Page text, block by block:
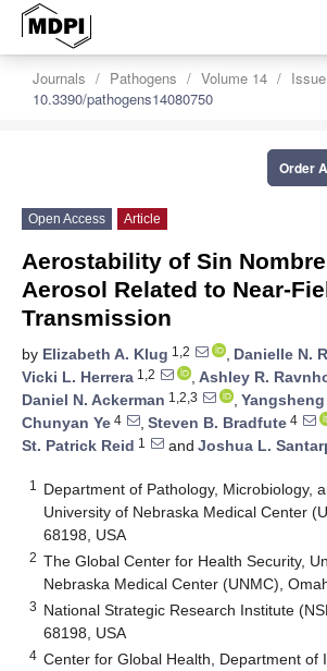
Journals Pathogens Volume 14
10.3390/pathogens14080750
Order
Open Access Article
Aerostability of Sin
Aerosol Related to Near-
Transmission
by Elizabeth A. Klug 1,2 , Danielle N.
Vicki L. Herrera 1,2 , Ashley R.
Daniel N. Ackerman 1,2,3 , Yangsheng
Chunyan Ye 4 , Steven B. Bradfute 4
St. Patrick Reid 1 and Joshua L.
1
Department of Pathology, Microbiology,
University of Nebraska Medical Center
68198, USA
2 The Global Center for Health Security,
Nebraska Medical Center (UNMC),
3 National Strategic Research Institute
68198, USA
4 Center for Global Health, Department of